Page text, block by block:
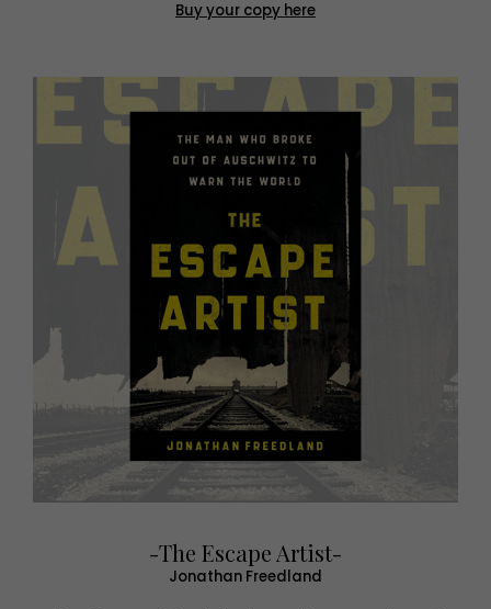
Buy your copy here
-The Escape Artist-
Jonathan Freedland